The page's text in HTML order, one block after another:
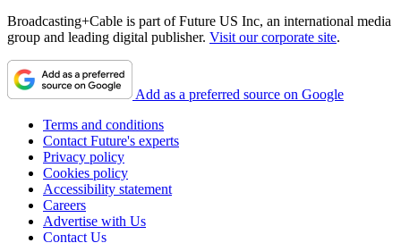
Broadcasting+Cable is part of Future US Inc, an international media
group and leading digital publisher. Visit our corporate site.
Add as a preferred source on Google
Terms and conditions
Contact Future's experts
Privacy policy
Cookies policy
Accessibility statement
Careers
Advertise with Us
Contact Us